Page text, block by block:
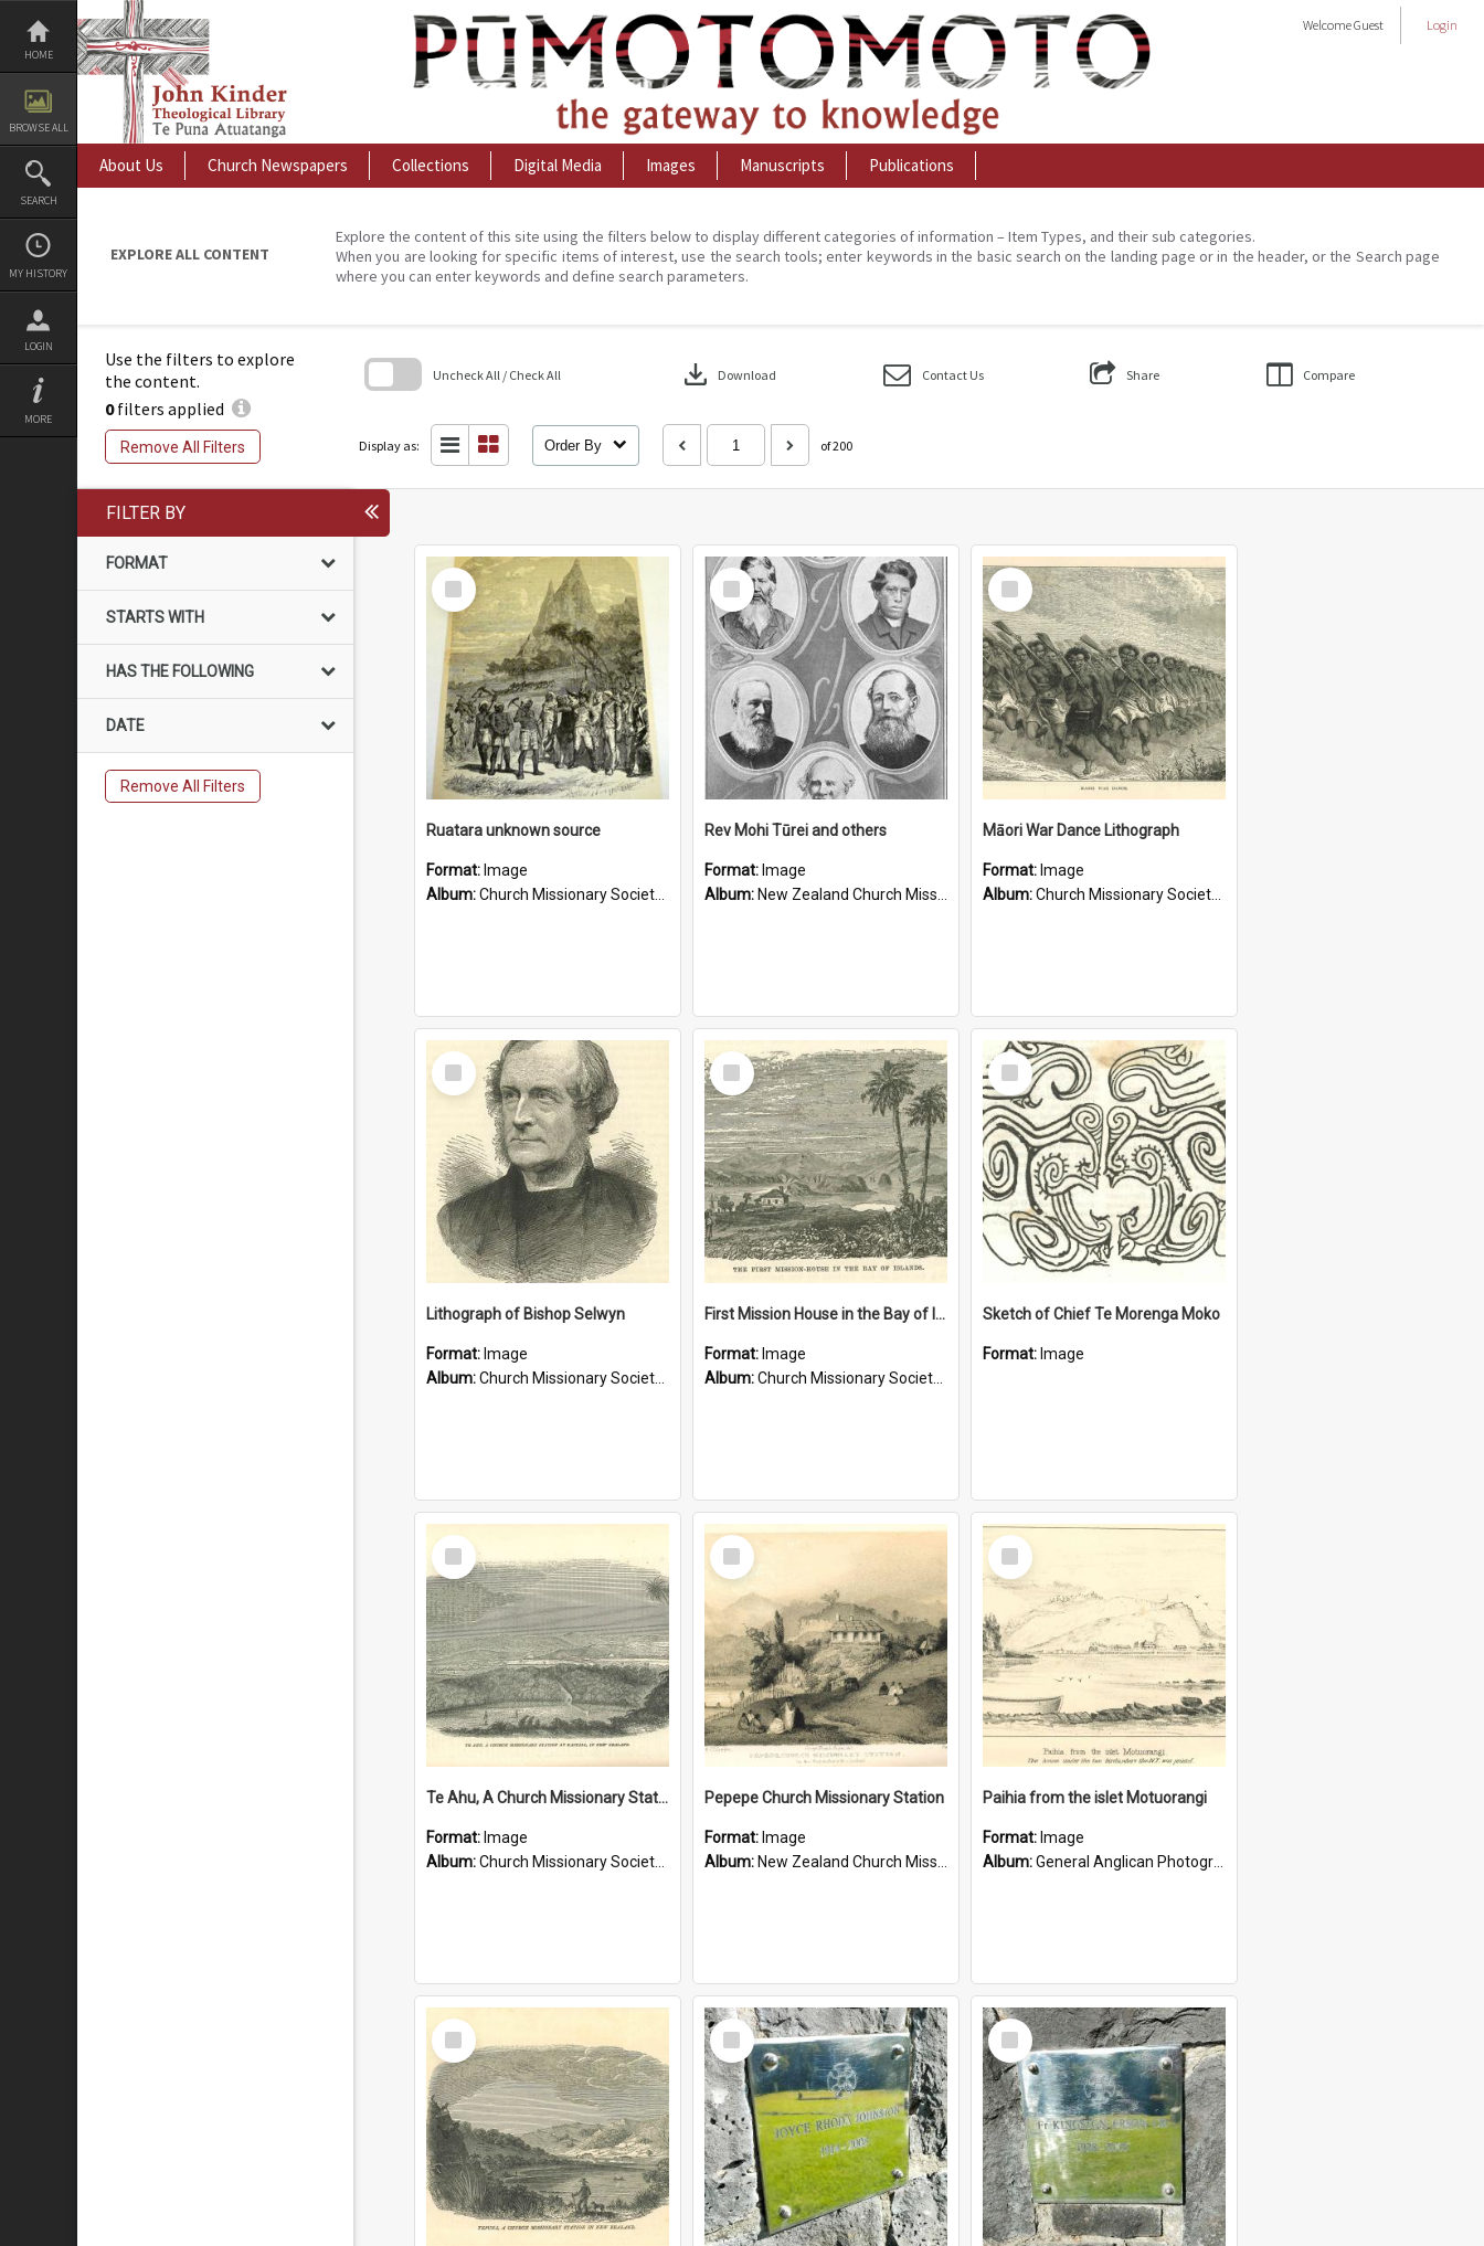
Skip
content
HOME
BROWSE ALL
SEARCH
MY HISTORY
LOGIN
MORE
WelcomeGuest Login
About Us Church Newspapers Collections Digital Media Images Manuscripts Publications
EXPLORE ALL CONTENT
Explore the content of this site using the filters below to display different categories of information – Item Types, and their sub categories.
When you are looking for specific items of interest, use the search tools; enter keywords in the basic search on the landing page or in the header, or the Search page
where you can enter keywords and define search parameters.
Use the filters to explore
the content.
0filters applied
Remove All Filters
Uncheck All / Check All download Download Contact Us Share Compare
Display as: Order By of 200
search
FILTER BY
FORMAT
STARTS WITH
HAS THE FOLLOWING
DATE
Remove All Filters
Select
Item
Ruatara unknown source
Format: Image
Album:Church Missionary Society Lithographs
Select
Item
Rev Mohi Tūrei and others
Format: Image
Album: New Zealand Church Missionary Society Photographs
Select
Item
Māori War Dance Lithograph
Format: Image
Album:Church Missionary Society Lithographs
Select
Item
Lithograph of Bishop Selwyn
Format: Image
Album:Church Missionary Society Lithographs
Select
Item
First Mission House in the Bay of Islands
Format: Image
Album:Church Missionary Society Lithographs
Select
Item
Sketch of Chief Te Morenga Moko
Format: Image
Select
Item
Te Ahu, A Church Missionary Station at Kaitaia New Zealand
Format: Image
Album:Church Missionary Society Lithographs
Select
Item
Pepepe Church Missionary Station
Format: Image
Album: New Zealand Church Missionary Society Photographs
Select
Item
Paihia from the islet Motuorangi
Format: Image
Album:General Anglican Photograph Collection
Select
Item
Select
Item
Select
Item